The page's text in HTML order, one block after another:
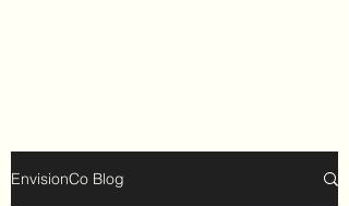
EnvisionCo Blog